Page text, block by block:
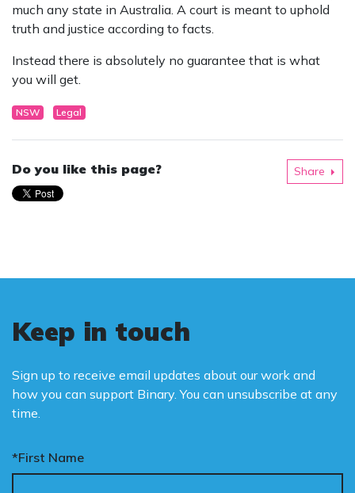
much any state in Australia. A court is meant to uphold
truth and justice according to facts.
Instead there is absolutely no guarantee that is what
you will get.
NSW Legal
Do you like this page? Share
Keep in touch
Sign up to receive email updates about our work and
how you can support Binary. You can unsubscribe at any
time.
*First Name